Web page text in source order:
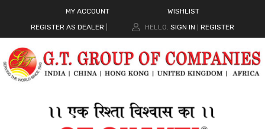
MY ACCOUNT
WISHLIST
REGISTER AS DEALER
HELLO. SIGN IN REGISTER